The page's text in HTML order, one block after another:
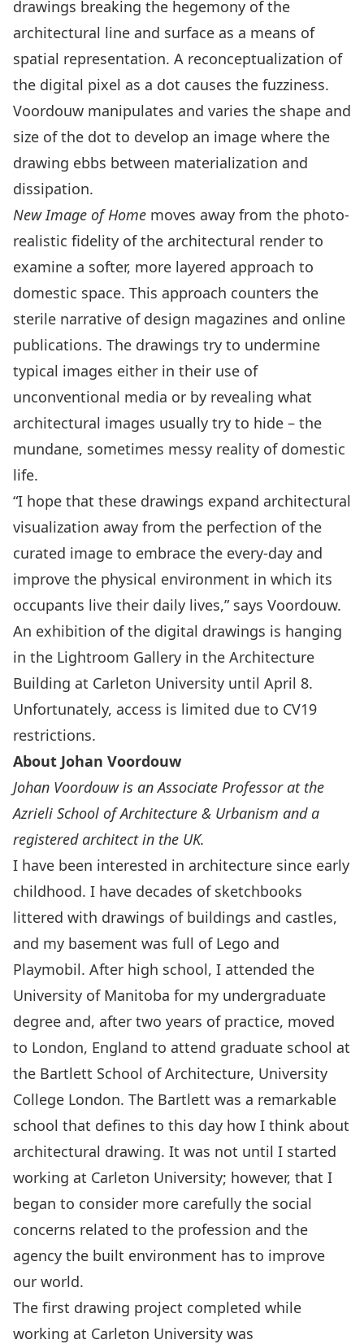
drawings breaking the hegemony of the
architectural line and surface as a means of
spatial representation. A reconceptualization of
the digital pixel as a dot causes the fuzziness.
Voordouw manipulates and varies the shape and
size of the dot to develop an image where the
drawing ebbs between materialization and
dissipation.
New Image of Home moves away from the photo-
realistic fidelity of the architectural render to
examine a softer, more layered approach to
domestic space. This approach counters the
sterile narrative of design magazines and online
publications. The drawings try to undermine
typical images either in their use of
unconventional media or by revealing what
architectural images usually try to hide – the
mundane, sometimes messy reality of domestic
life.
“I hope that these drawings expand architectural
visualization away from the perfection of the
curated image to embrace the every-day and
improve the physical environment in which its
occupants live their daily lives,” says Voordouw.
An exhibition of the digital drawings is hanging
in the Lightroom Gallery in the Architecture
Building at Carleton University until April 8.
Unfortunately, access is limited due to CV19
restrictions.
About Johan Voordouw
Johan Voordouw is an Associate Professor at the
Azrieli School of Architecture & Urbanism and a
registered architect in the UK.
I have been interested in architecture since early
childhood. I have decades of sketchbooks
littered with drawings of buildings and castles,
and my basement was full of Lego and
Playmobil. After high school, I attended the
University of Manitoba for my undergraduate
degree and, after two years of practice, moved
to London, England to attend graduate school at
the Bartlett School of Architecture, University
College London. The Bartlett was a remarkable
school that defines to this day how I think about
architectural drawing. It was not until I started
working at Carleton University; however, that I
began to consider more carefully the social
concerns related to the profession and the
agency the built environment has to improve
our world.
The first drawing project completed while
working at Carleton University was